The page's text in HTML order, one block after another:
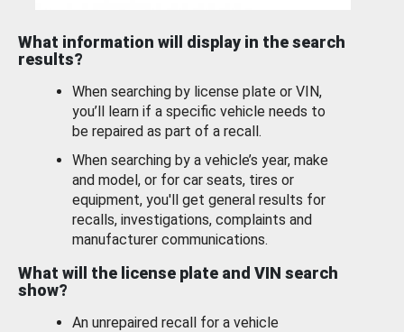
What information will display in the search
results?
When searching by license plate or VIN,
you’ll learn if a specific vehicle needs to
be repaired as part of a recall.
When searching by a vehicle’s year, make
and model, or for car seats, tires or
equipment, you'll get general results for
recalls, investigations, complaints and
manufacturer communications.
What will the license plate and VIN search
show?
An unrepaired recall for a vehicle